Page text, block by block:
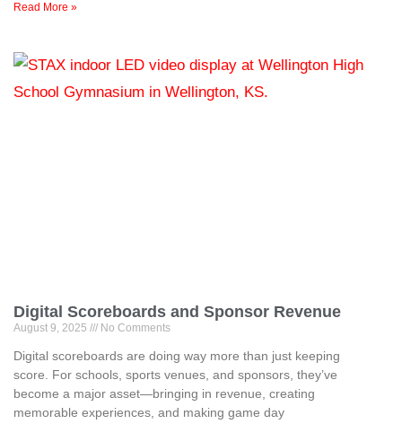
Read More »
Digital Scoreboards and Sponsor Revenue
August 9, 2025 No Comments
Digital scoreboards are doing way more than just keeping
score. For schools, sports venues, and sponsors, they’ve
become a major asset—bringing in revenue, creating
memorable experiences, and making game day